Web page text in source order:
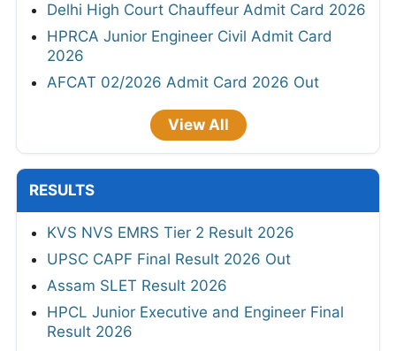
MahaJyoti Hall Ticket 2026
CSU Non Teaching Admit Card 2026 Out
HPSC ADA & Superintendent Legal Admit
Card 2026
UPSSSC AGTA Admit Card 2026 Out
Delhi High Court Chauffeur Admit Card 2026
HPRCA Junior Engineer Civil Admit Card
2026
AFCAT 02/2026 Admit Card 2026 Out
View All
RESULTS